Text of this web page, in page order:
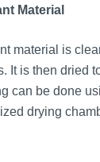
Material
material is
It is then dried
can be done
drying